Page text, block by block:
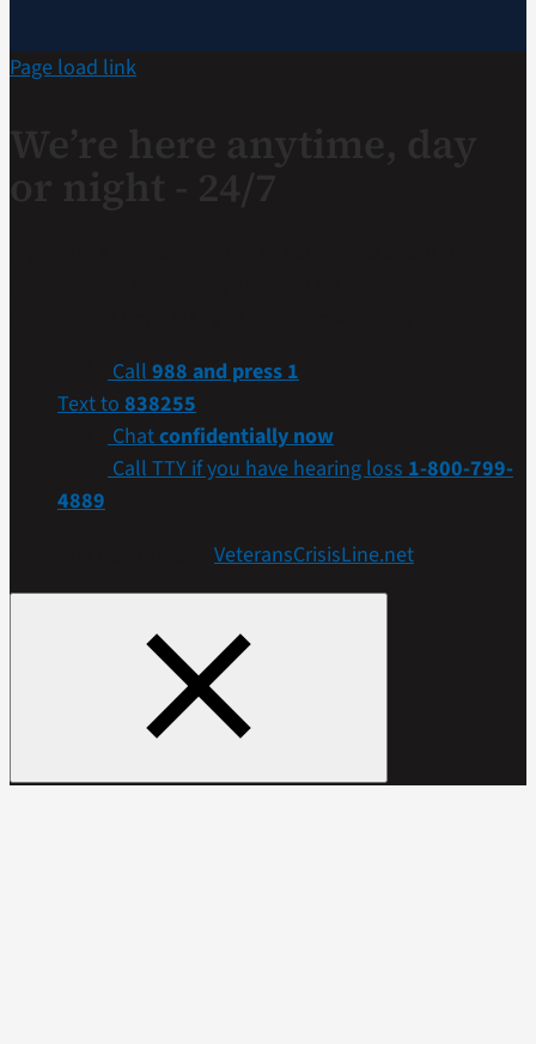
Page load link
Call988 and press 1
Text to838255
Chatconfidentially now
Call TTY if you have hearing loss1-800-799-
4889
VeteransCrisisLine.net